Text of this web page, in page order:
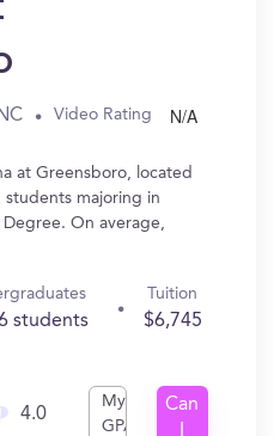
Video Rating N/A
at Greensboro, located
students majoring in
On average,
students
Tuition
$6,745
4.0
My
GPA
Can